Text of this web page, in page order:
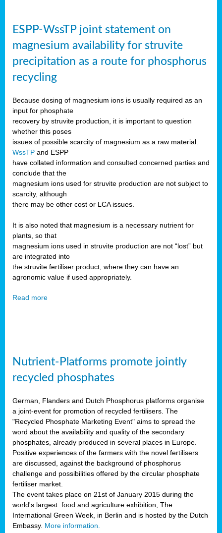
ESPP-WssTP joint statement on
magnesium availability for struvite
precipitation as a route for phosphorus
recycling
Because dosing of magnesium ions is usually required as an
input for phosphate
recovery by struvite production, it is important to question
whether this poses
issues of possible scarcity of magnesium as a raw material.
WssTP and ESPP
have collated information and consulted concerned parties and
conclude that the
magnesium ions used for struvite production are not subject to
scarcity, although
there may be other cost or LCA issues.
It is also noted that magnesium is a necessary nutrient for
plants, so that
magnesium ions used in struvite production are not “lost” but
are integrated into
the struvite fertiliser product, where they can have an
agronomic value if used appropriately.
Read more
Nutrient-Platforms promote jointly
recycled phosphates
German, Flanders and Dutch Phosphorus platforms organise
a joint-event for promotion of recycled fertilisers. The
"Recycled Phosphate Marketing Event" aims to spread the
word about the availability and quality of the secondary
phosphates, already produced in several places in Europe.
Positive experiences of the farmers with the novel fertilisers
are discussed, against the background of phosphorus
challenge and possibilities offered by the circular phosphate
fertiliser market.
The event takes place on 21st of January 2015 during the
world's largest food and agriculture exhibition, The
International Green Week, in Berlin and is hosted by the Dutch
Embassy. More information.